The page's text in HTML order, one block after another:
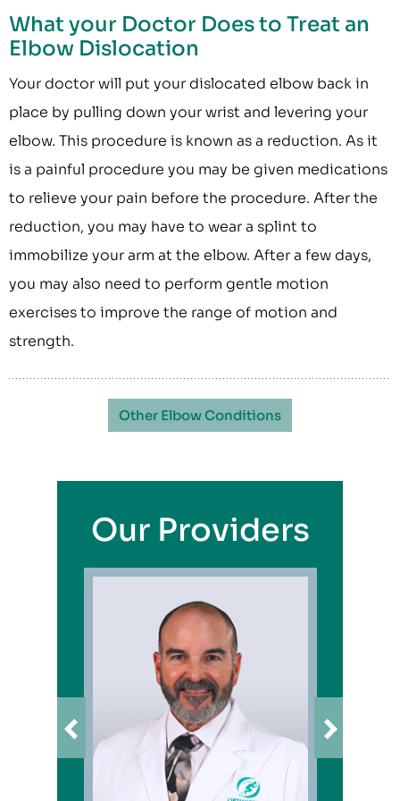
What your Doctor Does to Treat an
Elbow Dislocation
Your doctor will put your dislocated elbow back in
place by pulling down your wrist and levering your
elbow. This procedure is known as a reduction. As it
is a painful procedure you may be given medications
to relieve your pain before the procedure. After the
reduction, you may have to wear a splint to
immobilize your arm at the elbow. After a few days,
you may also need to perform gentle motion
exercises to improve the range of motion and
strength.
Other Elbow Conditions
Our Providers